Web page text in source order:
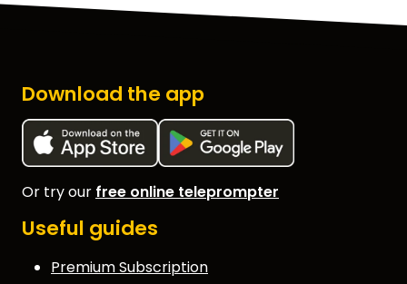
Download the app
Or try our free online teleprompter
Useful guides
Premium Subscription